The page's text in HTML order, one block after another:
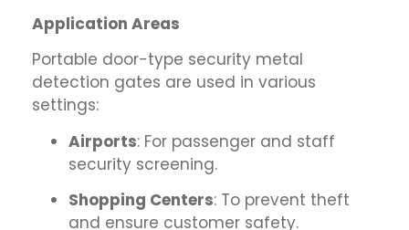
Application Areas
Portable door-type security metal
detection gates are used in various
settings:
Airports: For passenger and staff
security screening.
Shopping Centers: To prevent theft
and ensure customer safety.